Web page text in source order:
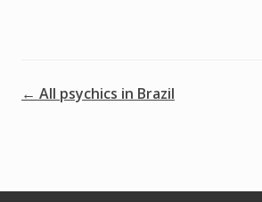
← All psychics in Brazil